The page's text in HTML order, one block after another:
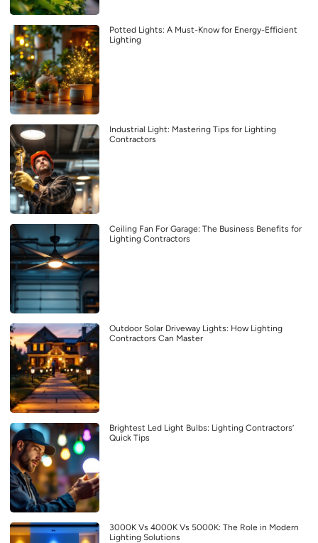
Potted Lights: A Must-Know for Energy-Efficient
Lighting
Industrial Light: Mastering Tips for Lighting
Contractors
Ceiling Fan For Garage: The Business Benefits for
Lighting Contractors
Outdoor Solar Driveway Lights: How Lighting
Contractors Can Master
Brightest Led Light Bulbs: Lighting Contractors’
Quick Tips
3000K Vs 4000K Vs 5000K: The Role in Modern
Lighting Solutions